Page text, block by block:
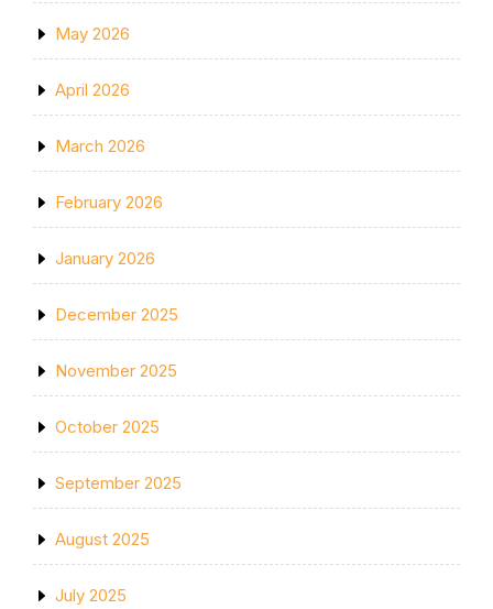
May 2026
April 2026
March 2026
February 2026
January 2026
December 2025
November 2025
October 2025
September 2025
August 2025
July 2025